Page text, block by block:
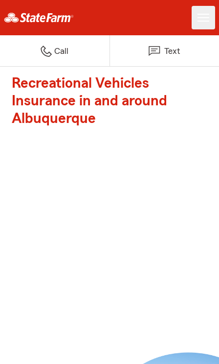
Call Text
Recreational Vehicles
Insurance in and around
Albuquerque